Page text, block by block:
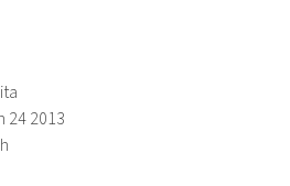
24 2013